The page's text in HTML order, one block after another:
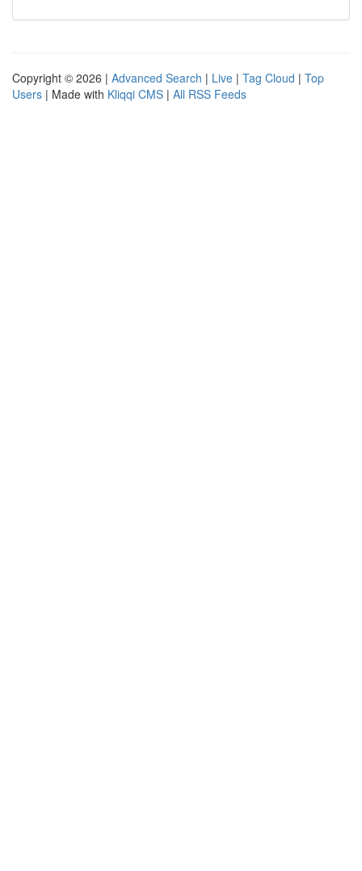
Copyright © 2026 | Advanced Search | Live | Tag Cloud | Top
Users | Made with Kliqqi CMS | All RSS Feeds